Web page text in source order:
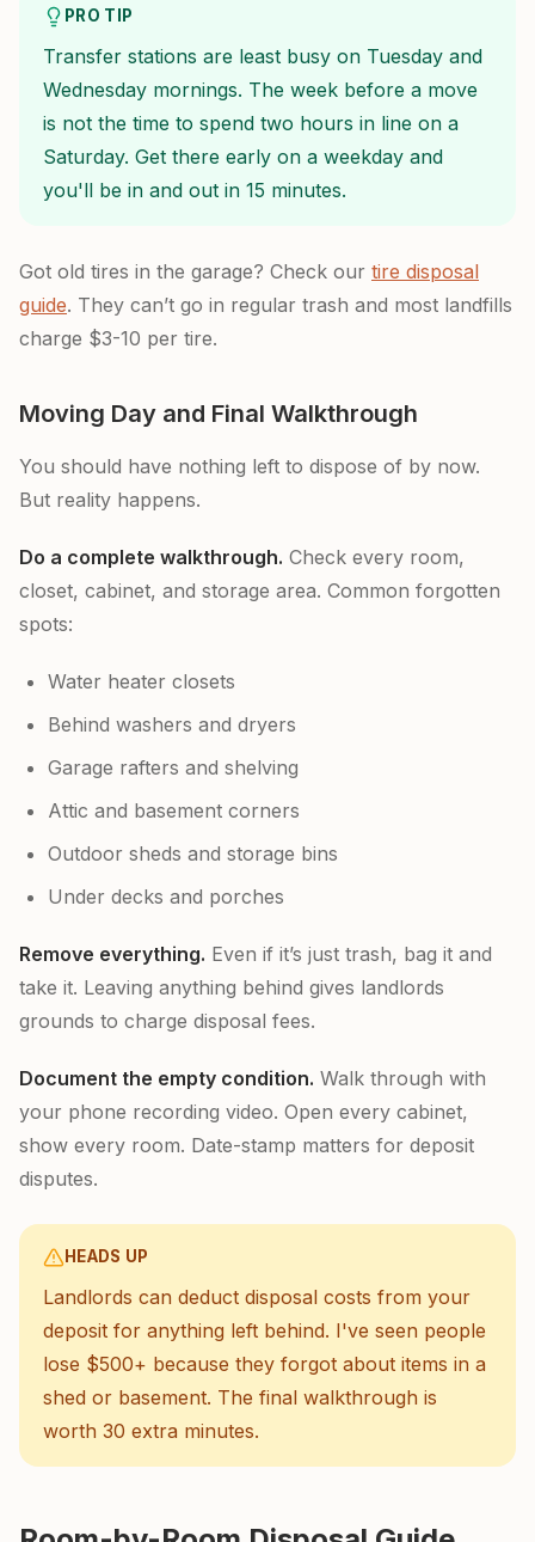
PRO TIP
Transfer stations are least busy on Tuesday and
Wednesday mornings. The week before a move
is not the time to spend two hours in line on a
Saturday. Get there early on a weekday and
you'll be in and out in 15 minutes.
Got old tires in the garage? Check our tire disposal
guide. They can’t go in regular trash and most landfills
charge $3-10 per tire.
Moving Day and Final Walkthrough
You should have nothing left to dispose of by now.
But reality happens.
Do a complete walkthrough. Check every room,
closet, cabinet, and storage area. Common forgotten
spots:
Water heater closets
Behind washers and dryers
Garage rafters and shelving
Attic and basement corners
Outdoor sheds and storage bins
Under decks and porches
Remove everything. Even if it’s just trash, bag it and
take it. Leaving anything behind gives landlords
grounds to charge disposal fees.
Document the empty condition. Walk through with
your phone recording video. Open every cabinet,
show every room. Date-stamp matters for deposit
disputes.
HEADS UP
Landlords can deduct disposal costs from your
deposit for anything left behind. I've seen people
lose $500+ because they forgot about items in a
shed or basement. The final walkthrough is
worth 30 extra minutes.